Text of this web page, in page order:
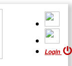
Login